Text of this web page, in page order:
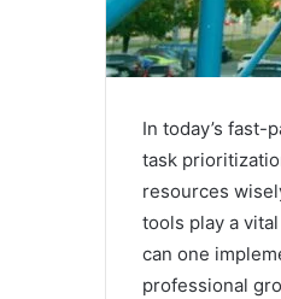
In today’s fast-
task
resources
tools play a
can one
professional